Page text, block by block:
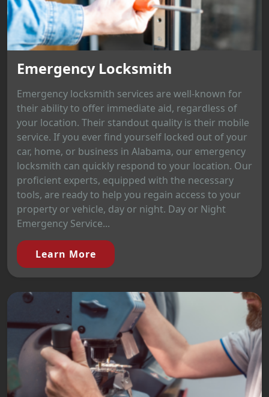
Emergency Locksmith
Emergency locksmith services are well-known for
their ability to offer immediate aid, regardless of
your location. Their standout quality is their mobile
service. If you ever find yourself locked out of your
car, home, or business in Alabama, our emergency
locksmith can quickly respond to your location. Our
proficient experts, equipped with the necessary
tools, are ready to help you regain access to your
property or vehicle, day or night. Day or Night
Emergency Service...
Learn More